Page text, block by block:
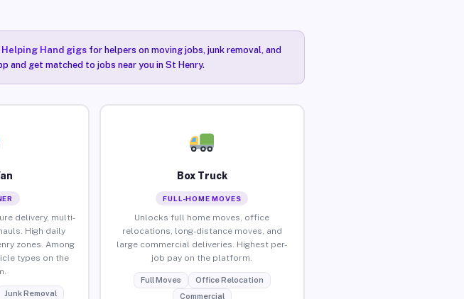
Hand gigsfor helpers on moving jobs, junk removal, and
and get matched to jobs near you in St Henry.
delivery, multi-
High daily
zones. Among
types on the
Junk Removal
Box Truck
FULL-HOME MOVES
Unlocks full home moves, office
relocations, long-distance moves, and
large commercial deliveries. Highest per-
job pay on the platform.
Full Moves
Office Relocation
Commercial